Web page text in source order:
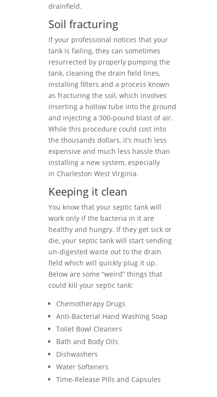
drainfield.
Soil fracturing
If your professional notices that your
tank is failing, they can sometimes
resurrected by properly pumping the
tank, cleaning the drain field lines,
installing filters and a process known
as fracturing the soil, which involves
inserting a hollow tube into the ground
and injecting a 300-pound blast of air.
While this procedure could cost into
the thousands dollars, it’s much less
expensive and much less hassle than
installing a new system, especially
in Charleston West Virginia.
Keeping it clean
You know that your septic tank will
work only if the bacteria in it are
healthy and hungry. If they get sick or
die, your septic tank will start sending
un-digested waste out to the drain
field which will quickly plug it up.
Below are some “weird” things that
could kill your septic tank:
Chemotherapy Drugs
Anti-Bacterial Hand Washing Soap
Toilet Bowl Cleaners
Bath and Body Oils
Dishwashers
Water Softeners
Time-Release Pills and Capsules